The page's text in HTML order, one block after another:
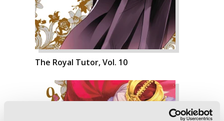
The Royal Tutor, Vol. 10